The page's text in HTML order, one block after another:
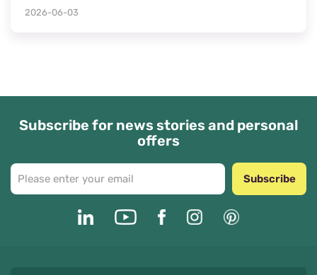
2026-06-03
Subscribe for news stories and personal
offers
Subscribe